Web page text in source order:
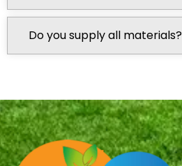
Do you supply all materials?